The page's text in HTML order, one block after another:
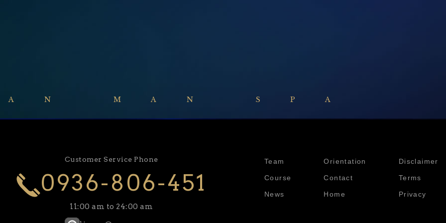
MAN SPA
Customer Service Phone
0936-806-451
11:00 am to 24:00 am
Team
Course
News
Orientation
Contact
Home
Disclaimer
Terms
Privacy